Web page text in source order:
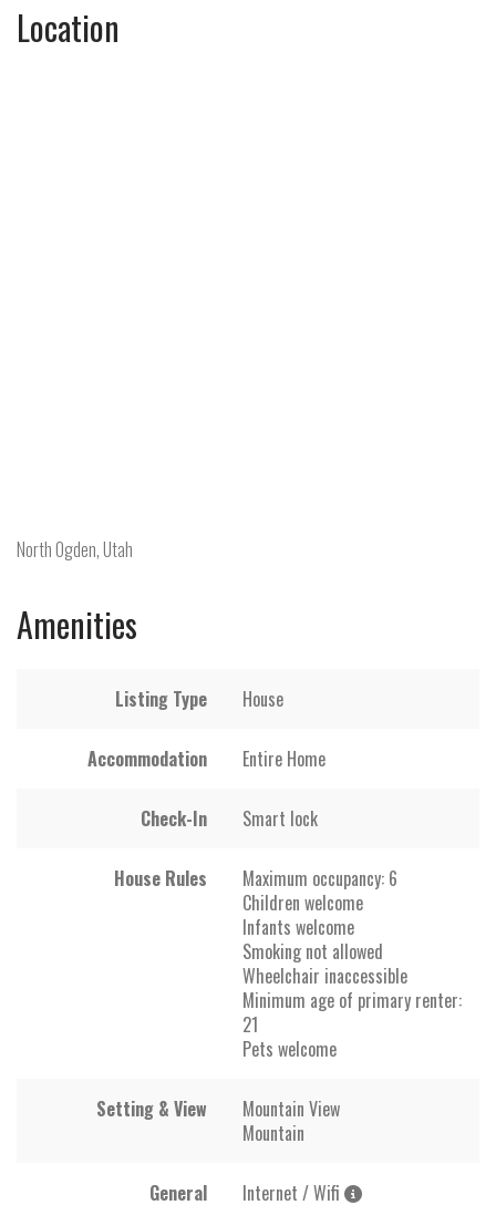
Location
North Ogden, Utah
Amenities
Listing Type House
Accommodation Entire Home
Check-In Smart lock
House Rules
Maximum occupancy: 6
Children welcome
Infants welcome
Smoking not allowed
Wheelchair inaccessible
Minimum age of primary renter:
21
Pets welcome
Setting & View
Mountain View
Mountain
General
Internet / Wifi